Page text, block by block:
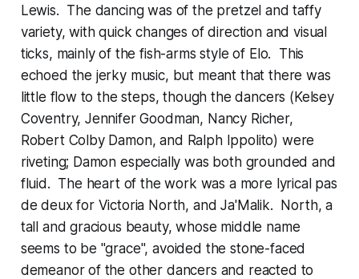
Lewis. The dancing was of the pretzel and taffy
variety, with quick changes of direction and visual
ticks, mainly of the fish-arms style of Elo. This
echoed the jerky music, but meant that there was
little flow to the steps, though the dancers (Kelsey
Coventry, Jennifer Goodman, Nancy Richer,
Robert Colby Damon, and Ralph Ippolito) were
riveting; Damon especially was both grounded and
fluid. The heart of the work was a more lyrical pas
de deux for Victoria North, and Ja'Malik. North, a
tall and gracious beauty, whose middle name
seems to be "grace", avoided the stone-faced
demeanor of the other dancers and reacted to